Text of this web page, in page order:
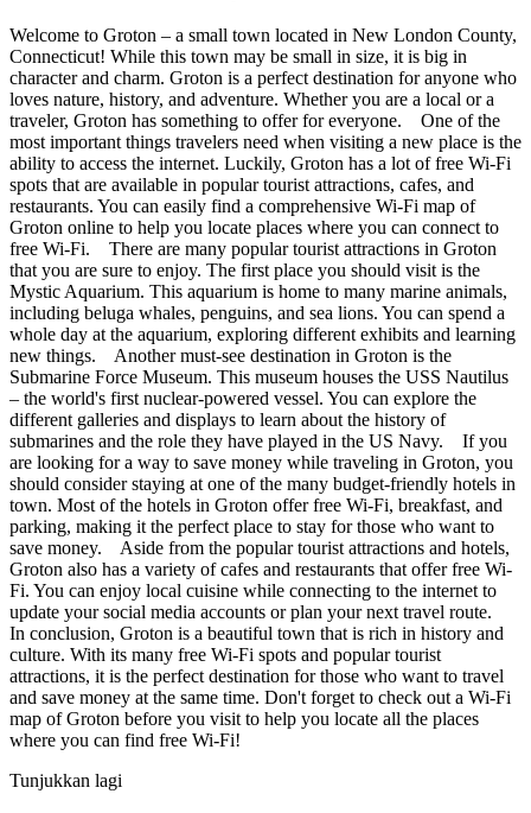
Welcome to Groton – a small town located in New London County,
Connecticut! While this town may be small in size, it is big in
character and charm. Groton is a perfect destination for anyone who
loves nature, history, and adventure. Whether you are a local or a
traveler, Groton has something to offer for everyone. One of the
most important things travelers need when visiting a new place is the
ability to access the internet. Luckily, Groton has a lot of free Wi-Fi
spots that are available in popular tourist attractions, cafes, and
restaurants. You can easily find a comprehensive Wi-Fi map of
Groton online to help you locate places where you can connect to
free Wi-Fi. There are many popular tourist attractions in Groton
that you are sure to enjoy. The first place you should visit is the
Mystic Aquarium. This aquarium is home to many marine animals,
including beluga whales, penguins, and sea lions. You can spend a
whole day at the aquarium, exploring different exhibits and learning
new things. Another must-see destination in Groton is the
Submarine Force Museum. This museum houses the USS Nautilus
– the world's first nuclear-powered vessel. You can explore the
different galleries and displays to learn about the history of
submarines and the role they have played in the US Navy. If you
are looking for a way to save money while traveling in Groton, you
should consider staying at one of the many budget-friendly hotels in
town. Most of the hotels in Groton offer free Wi-Fi, breakfast, and
parking, making it the perfect place to stay for those who want to
save money. Aside from the popular tourist attractions and hotels,
Groton also has a variety of cafes and restaurants that offer free Wi-
Fi. You can enjoy local cuisine while connecting to the internet to
update your social media accounts or plan your next travel route.
In conclusion, Groton is a beautiful town that is rich in history and
culture. With its many free Wi-Fi spots and popular tourist
attractions, it is the perfect destination for those who want to travel
and save money at the same time. Don't forget to check out a Wi-Fi
map of Groton before you visit to help you locate all the places
where you can find free Wi-Fi!
Tunjukkan lagi